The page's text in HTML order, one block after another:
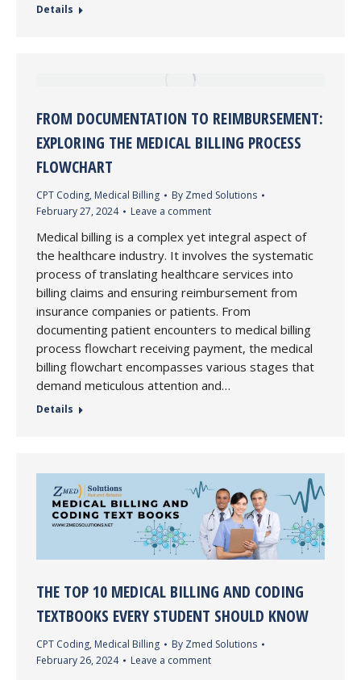
Details
FROM DOCUMENTATION TO REIMBURSEMENT:
EXPLORING THE MEDICAL BILLING PROCESS
FLOWCHART
CPT Coding, Medical Billing By Zmed Solutions
February 27, 2024
Leave a comment
Medical billing is a complex yet integral aspect of
the healthcare industry. It involves the systematic
process of translating healthcare services into
billing claims and ensuring reimbursement from
insurance companies or patients. From
documenting patient encounters to medical billing
process flowchart receiving payment, the medical
billing flowchart encompasses various stages that
demand meticulous attention and…
Details
THE TOP 10 MEDICAL BILLING AND CODING
TEXTBOOKS EVERY STUDENT SHOULD KNOW
CPT Coding, Medical Billing By Zmed Solutions
February 26, 2024
Leave a comment